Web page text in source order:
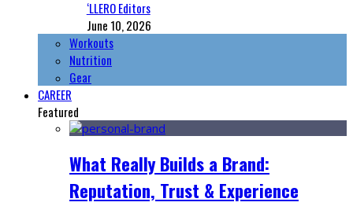
‘LLERO Editors
June 10, 2026
Workouts
Nutrition
Gear
CAREER
Featured
What Really Builds a Brand:
Reputation, Trust & Experience